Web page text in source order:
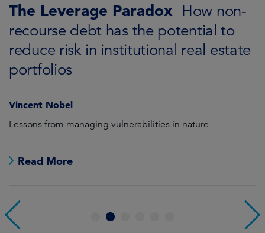
The Leverage Paradox How non-
recourse debt has the potential to
reduce risk in institutional real estate
portfolios
Vincent Nobel
Lessons from managing vulnerabilities in nature
Read More
4